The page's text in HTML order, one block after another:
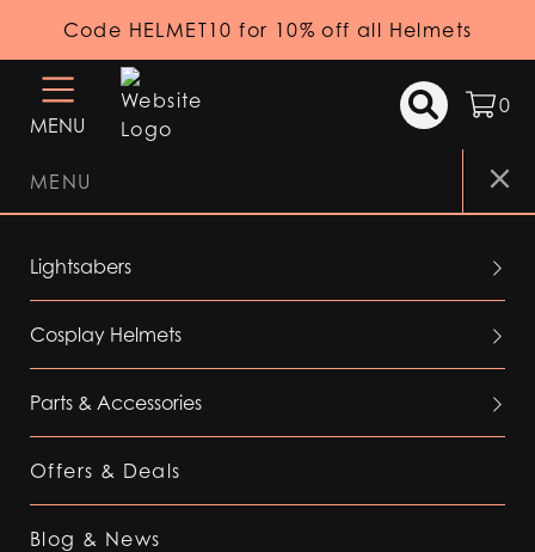
Code HELMET10 for 10% off all Helmets
MENU
0
MENU
Lightsabers
Cosplay Helmets
Parts & Accessories
Offers & Deals
Blog & News